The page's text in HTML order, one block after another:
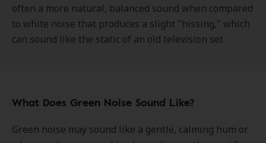
often a more natural, balanced sound when compared
to white noise that produces a slight "hissing," which
can sound like the static of an old television set.
What Does Green Noise Sound Like?
Green noise may sound like a gentle, calming hum or